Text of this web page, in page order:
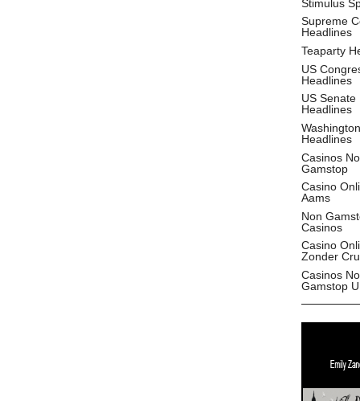
Stimulus
Supreme
Headlines
Teaparty
US
Headlines
US Senate
Headlines
Headlines
Casinos
Gamstop
Casino
Aams
Non
Casinos
Casino
Zonder
Casinos
Gamstop